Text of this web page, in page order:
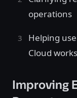
operations
Helping
Cloud
Improving